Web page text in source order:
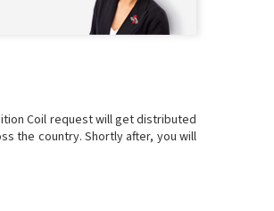
Coil request will get distributed
the country. Shortly after, you will